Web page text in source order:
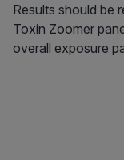
Results should be
Toxin Zoomer
overall exposure